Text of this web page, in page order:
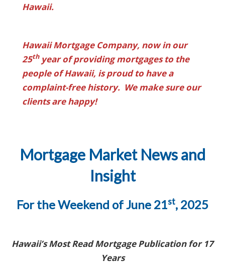
Hawaii.
Hawaii Mortgage Company, now in our
25thyear of providing mortgages to the
people of Hawaii, is proud to have a
complaint-free history. We make sure our
clients are happy!
Mortgage Market News and
Insight
For the Weekend of June 21st, 2025
Hawaii’s Most Read Mortgage Publication for 17
Years